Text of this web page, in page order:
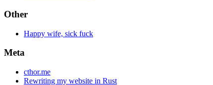
Other
Happy wife, sick fuck
Meta
cthor.me
Rewriting my website in Rust